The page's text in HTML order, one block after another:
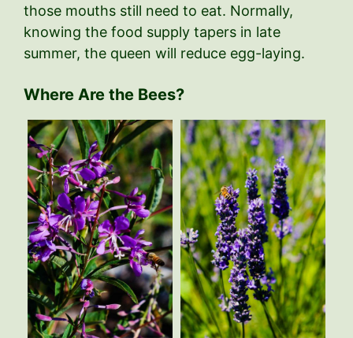
those mouths still need to eat. Normally,
knowing the food supply tapers in late
summer, the queen will reduce egg-laying.
Where Are the Bees?